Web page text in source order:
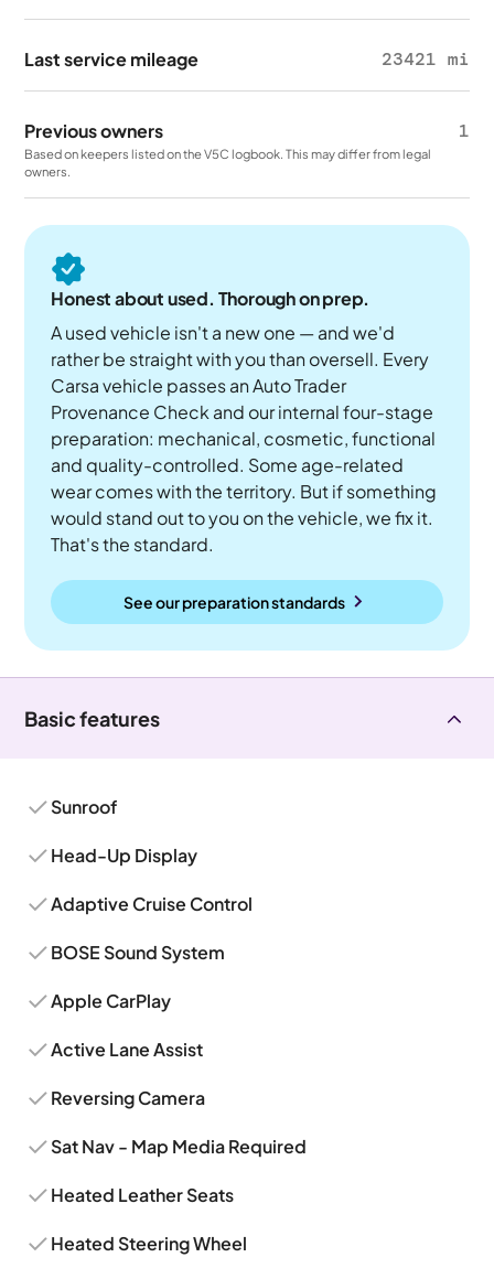
Last service mileage 23421 mi
Previous owners 1
Based on keepers listed on the V5C logbook. This may differ from legal
owners.
Honest about used. Thorough on prep.
A used vehicle isn't a new one — and we'd
rather be straight with you than oversell. Every
Carsa vehicle passes an Auto Trader
Provenance Check and our internal four-stage
preparation: mechanical, cosmetic, functional
and quality-controlled. Some age-related
wear comes with the territory. But if something
would stand out to you on the vehicle, we fix it.
That's the standard.
See our preparation standards
Basic features
Sunroof
Head-Up Display
Adaptive Cruise Control
BOSE Sound System
Apple CarPlay
Active Lane Assist
Reversing Camera
Sat Nav - Map Media Required
Heated Leather Seats
Heated Steering Wheel